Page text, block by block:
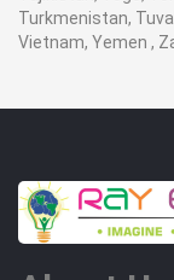
Turkmenistan,
Vietnam, Yemen ,